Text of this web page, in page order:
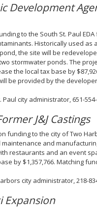
Development
to the South St. Paul
Historically used as
the site will be
stormwater ponds. The
the local tax base by
be provided by the
city administrator, 651-
J&J Castings
funding to the city of Two
and
restaurants and an event
by $1,357,766. Matching
city administrator, 218-
Expansion